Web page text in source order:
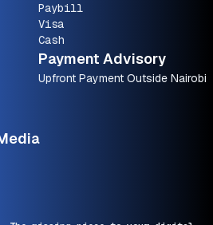
Paybill
Visa
Cash
Payment Advisory
Upfront Payment Outside Nairobi